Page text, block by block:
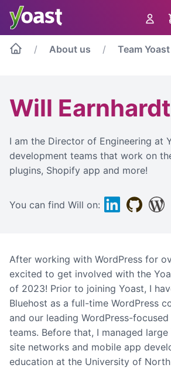
Skip
content
About us Team Yoast
Will Earnhardt
I am the Director of Engineering at
development teams that work on
plugins, Shopify app and more!
You can find Will on: LinkedinGithub
After working with WordPress for
excited to get involved with the
of 2023! Prior to joining Yoast, I
Bluehost as a full-time WordPress
and our leading WordPress-
teams. Before that, I managed
site networks and mobile app
education at the University of